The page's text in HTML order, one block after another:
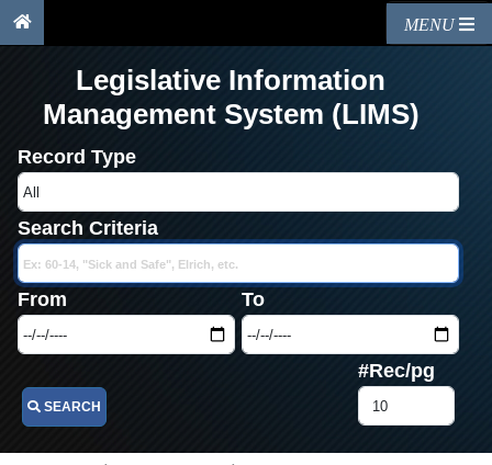
MENU
Legislative Information
Management System (LIMS)
Record Type
Search Criteria
From To
SEARCH
#Rec/pg